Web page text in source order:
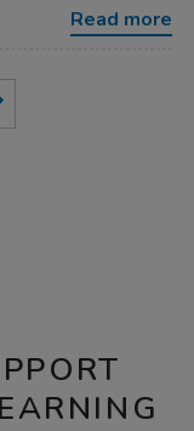
Read more